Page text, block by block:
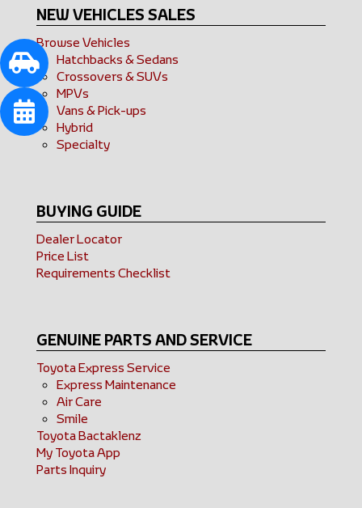
NEW VEHICLES SALES
Browse Vehicles
Hatchbacks & Sedans
Crossovers & SUVs
MPVs
Vans & Pick-ups
Hybrid
Specialty
BUYING GUIDE
Dealer Locator
Price List
Requirements Checklist
GENUINE PARTS AND SERVICE
Toyota Express Service
Express Maintenance
Air Care
Smile
Toyota Bactaklenz
My Toyota App
Parts Inquiry